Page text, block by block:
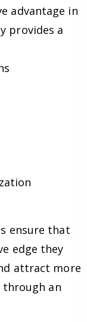
advantage in
provides a
ensure that
edge they
attract more
an